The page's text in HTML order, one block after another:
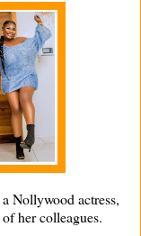
Nollywood actress,
her colleagues.